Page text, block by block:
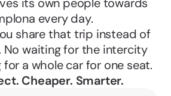
its own people towards
every day.
share that trip instead of
No waiting for the intercity
for a whole car for one seat.
Cheaper. Smarter.